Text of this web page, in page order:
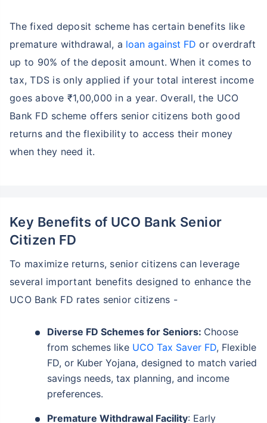
The fixed deposit scheme has certain benefits like
premature withdrawal, a loan against FD or overdraft
up to 90% of the deposit amount. When it comes to
tax, TDS is only applied if your total interest income
goes above ₹1,00,000 in a year. Overall, the UCO
Bank FD scheme offers senior citizens both good
returns and the flexibility to access their money
when they need it.
Key Benefits of UCO Bank Senior
Citizen FD
To maximize returns, senior citizens can leverage
several important benefits designed to enhance the
UCO Bank FD rates senior citizens -
Diverse FD Schemes for Seniors: Choose
from schemes like UCO Tax Saver FD, Flexible
FD, or Kuber Yojana, designed to match varied
savings needs, tax planning, and income
preferences.
Premature Withdrawal Facility: Early